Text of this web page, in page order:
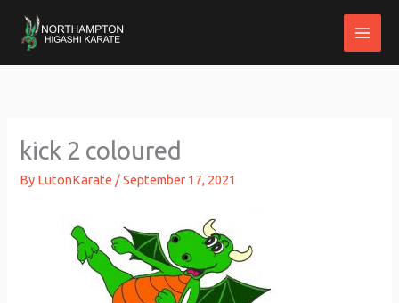
kick 2 coloured
By LutonKarate /September 17, 2021